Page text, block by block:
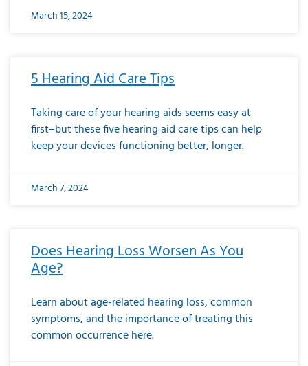
March 15, 2024
5 Hearing Aid Care Tips
Taking care of your hearing aids seems easy at
first–but these five hearing aid care tips can help
keep your devices functioning better, longer.
March 7, 2024
Does Hearing Loss Worsen As You
Age?
Learn about age-related hearing loss, common
symptoms, and the importance of treating this
common occurrence here.